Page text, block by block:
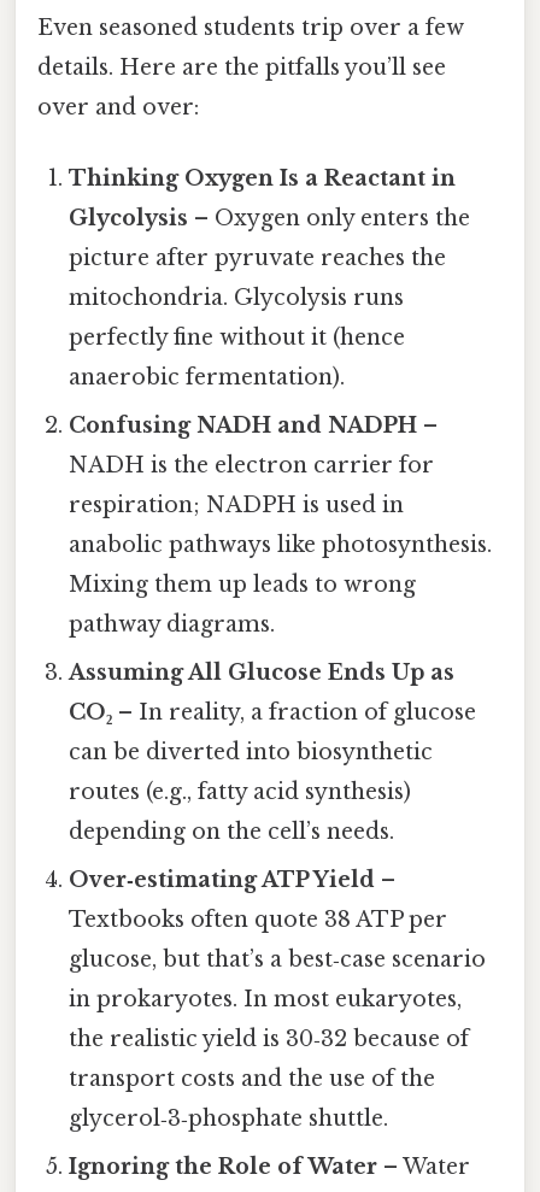
Even seasoned students trip over a few
details. Here are the pitfalls you’ll see
over and over:
Thinking Oxygen Is a Reactant in
Glycolysis – Oxygen only enters the
picture after pyruvate reaches the
mitochondria. Glycolysis runs
perfectly fine without it (hence
anaerobic fermentation).
Confusing NADH and NADPH –
NADH is the electron carrier for
respiration; NADPH is used in
anabolic pathways like photosynthesis.
Mixing them up leads to wrong
pathway diagrams.
Assuming All Glucose Ends Up as
CO₂ – In reality, a fraction of glucose
can be diverted into biosynthetic
routes (e.g., fatty acid synthesis)
depending on the cell’s needs.
Over‑estimating ATP Yield –
Textbooks often quote 38 ATP per
glucose, but that’s a best‑case scenario
in prokaryotes. In most eukaryotes,
the realistic yield is 30‑32 because of
transport costs and the use of the
glycerol‑3‑phosphate shuttle.
Ignoring the Role of Water – Water